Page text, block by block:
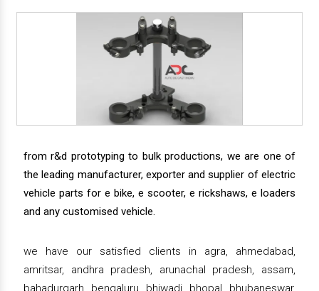
from r&d prototyping to bulk productions, we are one of
the leading manufacturer, exporter and supplier of electric
vehicle parts for e bike, e scooter, e rickshaws, e loaders
and any customised vehicle.
we have our satisfied clients in agra, ahmedabad,
amritsar, andhra pradesh, arunachal pradesh, assam,